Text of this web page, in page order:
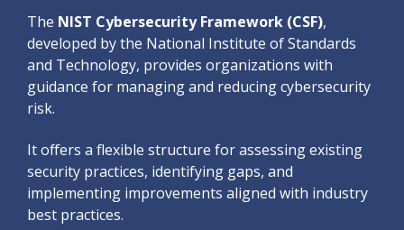
The NIST Cybersecurity Framework (CSF),
developed by the National Institute of Standards
and Technology, provides organizations with
guidance for managing and reducing cybersecurity
risk.
It offers a flexible structure for assessing existing
security practices, identifying gaps, and
implementing improvements aligned with industry
best practices.